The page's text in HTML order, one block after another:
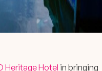
Heritage Hotel in bringing